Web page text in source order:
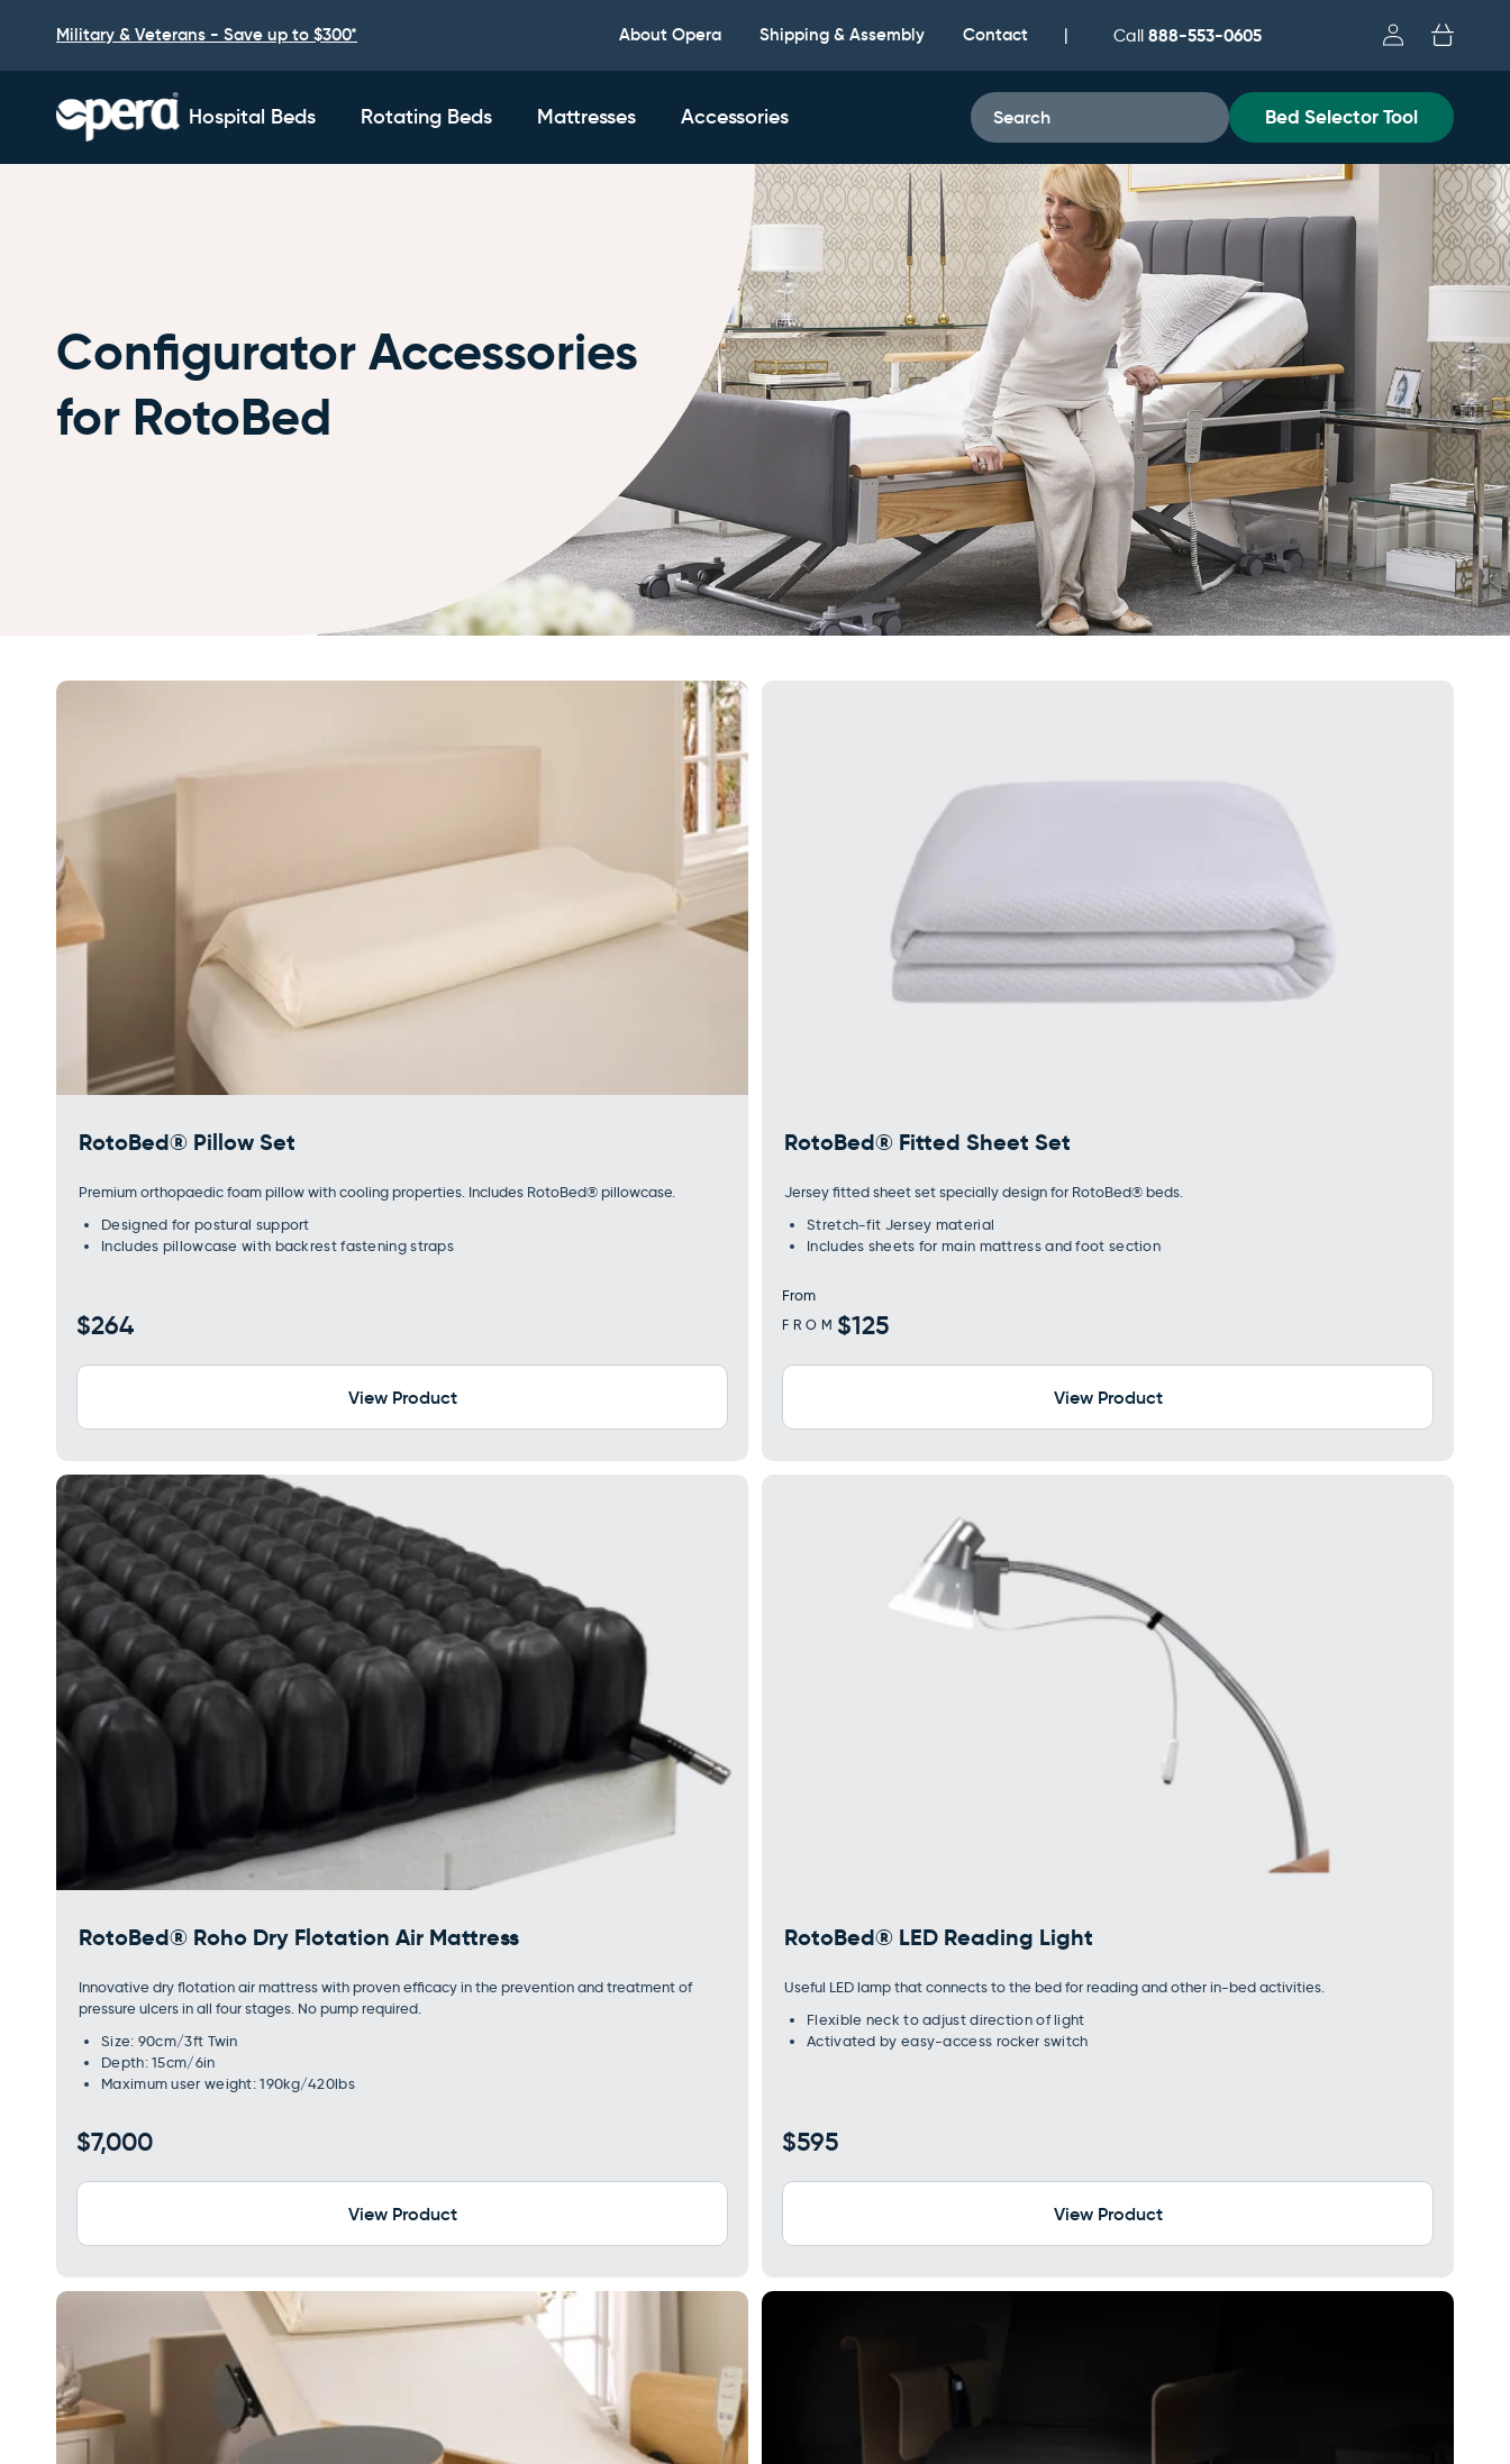
Military & Veterans - Save up to $300* About Opera Shipping & Assembly Contact | Call 888-553-0605
Log
in
Cart
Hospital Beds Rotating Beds Mattresses Accessories Search Bed Selector Tool
Configurator Accessories
for RotoBed
RotoBed® Pillow Set
Premium orthopaedic foam pillow with cooling properties. Includes RotoBed® pillowcase.
Designed for postural support
Includes pillowcase with backrest fastening straps
Regular
$264
View Product
RotoBed® Fitted Sheet Set
Jersey fitted sheet set specially design for RotoBed® beds.
Stretch-fit Jersey material
Includes sheets for main mattress and foot section
From
Regular
FROM $125
View Product
RotoBed® Roho Dry Flotation Air Mattress
Innovative dry flotation air mattress with proven efficacy in the prevention and treatment of
pressure ulcers in all four stages. No pump required.
Size: 90cm/3ft Twin
Depth: 15cm/6in
Maximum user weight: 190kg/420lbs
Regular
price
$7,000
View Product
RotoBed® LED Reading Light
Useful LED lamp that connects to the bed for reading and other in-bed activities.
Flexible neck to adjust direction of light
Activated by easy-access rocker switch
Regular
$595
View Product